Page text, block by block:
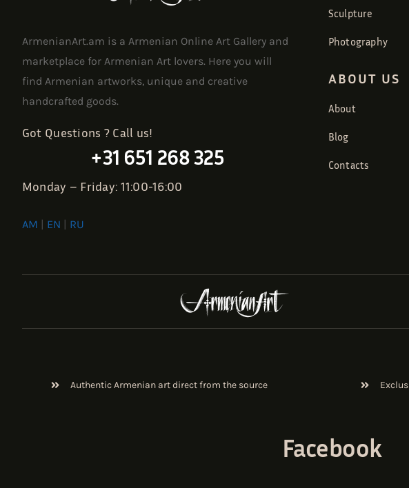
ArmenianArt.am is a Armenian Online Art Gallery and
marketplace for Armenian Art lovers. Here you will
find Armenian artworks, unique and creative
handcrafted goods.
Got Questions ? Call us!
+31 651 268 325
Monday – Friday: 11:00-16:00
AM EN RU
Sculpture
Photography
ABOUT US
About
Blog
Contacts
Authentic Armenian art direct from the source
Facebook